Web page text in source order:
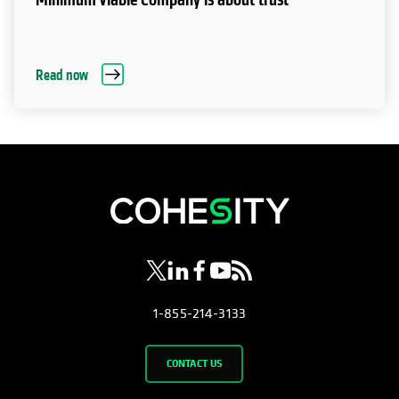
Read now
opens in a new tab
opens in a new tab
opens in a new tab
opens in a new tab
opens in a new tab
1-855-214-3133
CONTACT US